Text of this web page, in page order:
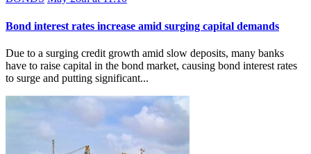
Bond interest rates increase amid surging capital demands
Due to a surging credit growth amid slow deposits, many banks
have to raise capital in the bond market, causing bond interest rates
to surge and putting significant...